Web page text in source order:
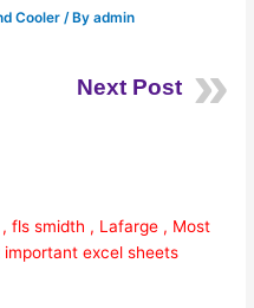
Cooler / Byadmin
Next Post
fls smidth , Lafarge , Most
excel sheets